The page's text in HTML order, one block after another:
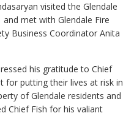
visited the Glendale
met with Glendale Fire
Business Coordinator Anita
his gratitude to Chief
for putting their lives at risk in
of Glendale residents and
Chief Fish for his valiant